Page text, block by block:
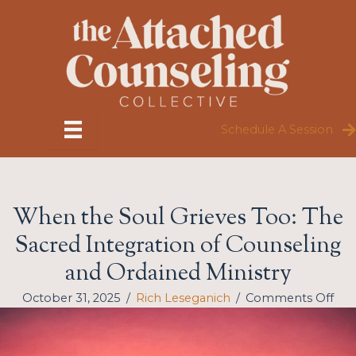
Schedule A Session
When the Soul Grieves Too: The
Sacred Integration of Counseling
and Ordained Ministry
October 31, 2025 / Rich Leseganich / Comments Offon